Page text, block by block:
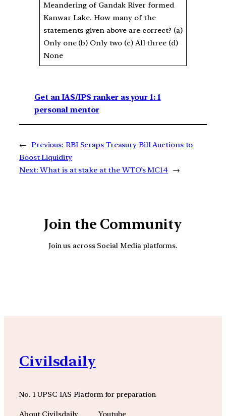
Meandering of Gandak River formed
Kanwar Lake. How many of the
statements given above are correct? (a)
Only one (b) Only two (c) All three (d)
None
Get an IAS/IPS ranker as your 1: 1
personal mentor
← Previous: RBI Scraps Treasury Bill Auctions to
Boost Liquidity
Next: What is at stake at the WTO’s MC14 →
Join the Community
Join us across Social Media platforms.
Civilsdaily
No. 1 UPSC IAS Platform for preparation
About Civilsdaily Youtube